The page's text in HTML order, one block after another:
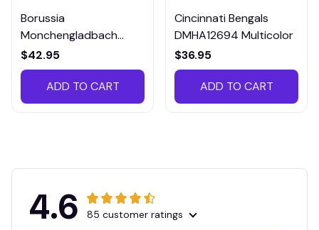
Borussia
Monchengladbach
VITTB023
$42.95
ADD TO CART
Cincinnati Bengals
DMHA12694 Multicolor
$36.95
ADD TO CART
4.6 85 customer ratings